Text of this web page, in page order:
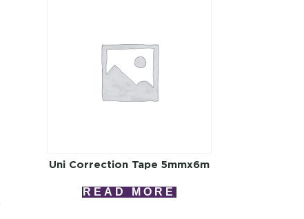
Uni Correction Tape 5mmx6m
READ MORE